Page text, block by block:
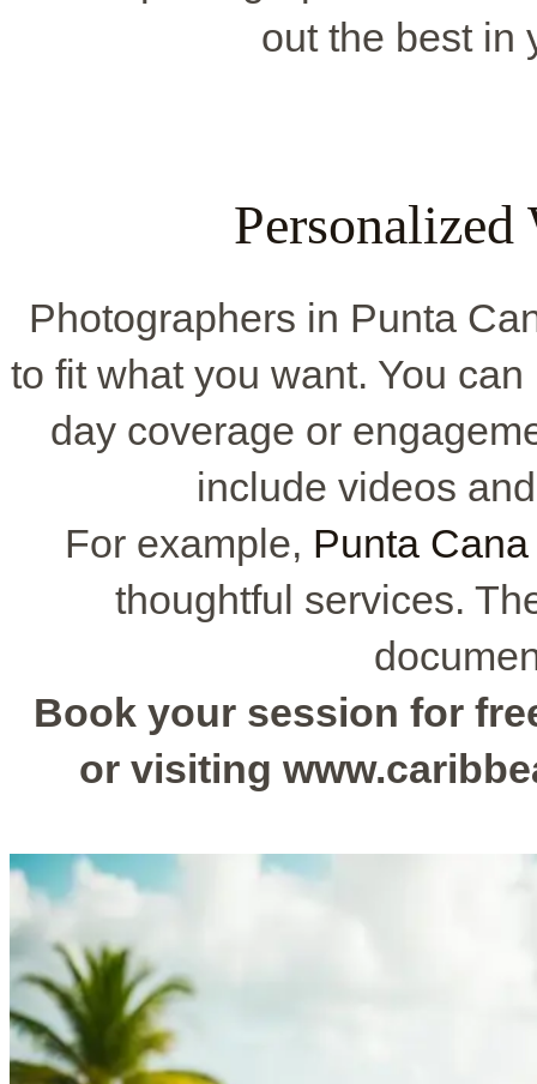
out the best in
Personalized
Photographers in Punta
to fit what you want. You
day coverage or
include videos
For example, Punta
thoughtful services.
Book your session for
or visiting